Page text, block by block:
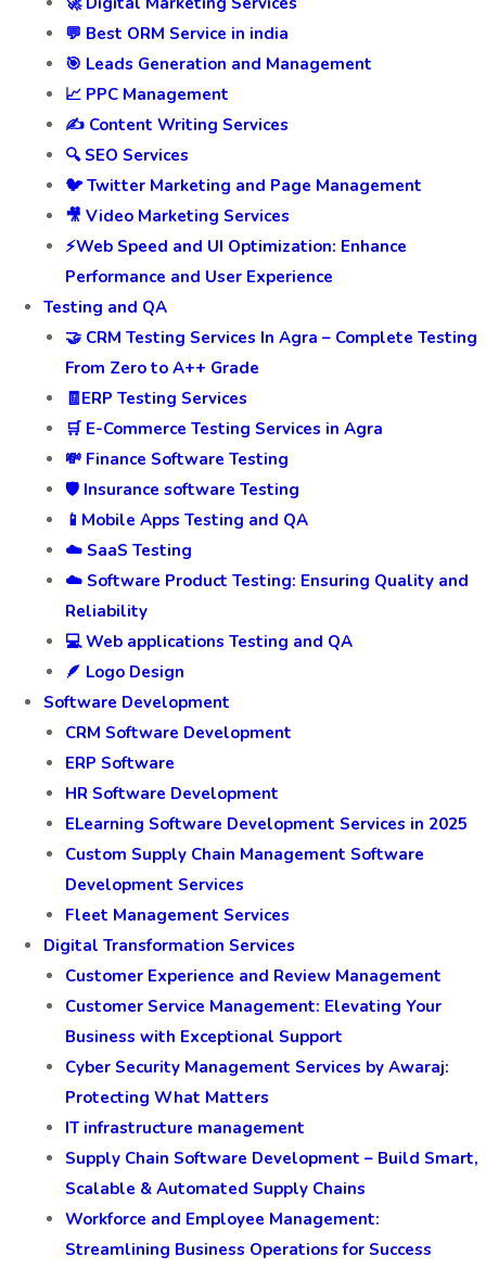
💬 Best ORM Service in india
🎯 Leads Generation and Management
📈 PPC Management
✍️ Content Writing Services
🔍 SEO Services
🐦 Twitter Marketing and Page Management
🎥 Video Marketing Services
⚡Web Speed and UI Optimization: Enhance
Performance and User Experience
Testing and QA
🤝 CRM Testing Services In Agra – Complete Testing
From Zero to A++ Grade
🧾ERP Testing Services
🛒 E-Commerce Testing Services in Agra
💸 Finance Software Testing
🛡️ Insurance software Testing
📱Mobile Apps Testing and QA
☁️ SaaS Testing
☁️ Software Product Testing: Ensuring Quality and
Reliability
💻 Web applications Testing and QA
🪶 Logo Design
Software Development
CRM Software Development
ERP Software
HR Software Development
ELearning Software Development Services in 2025
Custom Supply Chain Management Software
Development Services
Fleet Management Services
Digital Transformation Services
Customer Experience and Review Management
Customer Service Management: Elevating Your
Business with Exceptional Support
Cyber Security Management Services by Awaraj:
Protecting What Matters
IT infrastructure management
Supply Chain Software Development – Build Smart,
Scalable & Automated Supply Chains
Workforce and Employee Management:
Streamlining Business Operations for Success